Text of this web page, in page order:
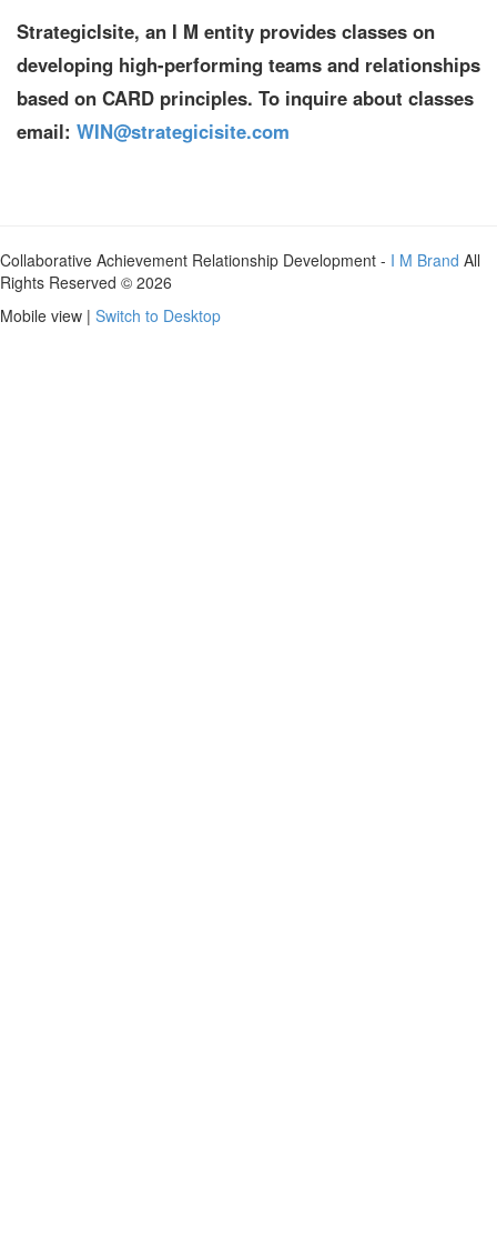
StrategicIsite, an I M entity provides classes on
developing high-performing teams and relationships
based on CARD principles. To inquire about classes
email: WIN@strategicisite.com
Collaborative Achievement Relationship Development - I M Brand All
Rights Reserved © 2026
Mobile view | Switch to Desktop